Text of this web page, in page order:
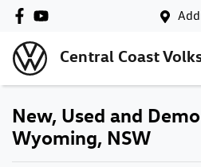
Central Coast
New, Used and
Wyoming, NSW